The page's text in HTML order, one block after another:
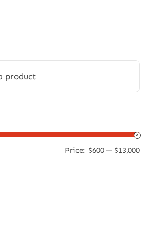
Min
Price: $600— $13,000